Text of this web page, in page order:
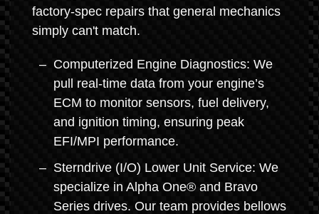
factory-spec repairs that general mechanics
simply can't match.
Computerized Engine Diagnostics: We
pull real-time data from your engine’s
ECM to monitor sensors, fuel delivery,
and ignition timing, ensuring peak
EFI/MPI performance.
Sterndrive (I/O) Lower Unit Service: We
specialize in Alpha One® and Bravo
Series drives. Our team provides bellows